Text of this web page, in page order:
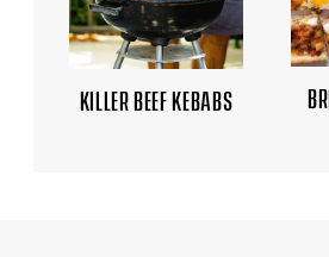
KILLER BEEF KEBABS